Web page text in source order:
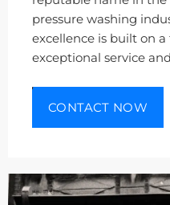
pressure washing
excellence is built on
exceptional service
CONTACT NOW